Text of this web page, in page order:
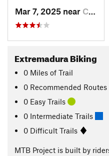
Mar 7, 2025 near Candeleda, ES
Extremadura Biking
0 Miles of Trail
0 Recommended Routes
0 Easy Trails
0 Intermediate Trails
0 Difficult Trails
MTB Project is built by